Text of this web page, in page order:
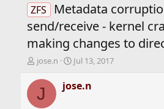
Support
Foundation
ZFS
Metadata
send/receive - kernel
making changes to
T
r
jose.n
S
a
r
Jul 13, 2017
J jose.n